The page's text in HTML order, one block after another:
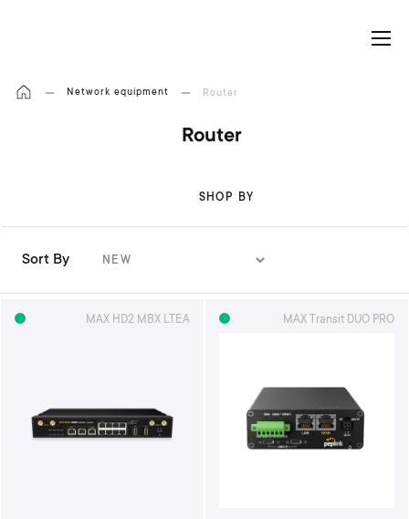
Network equipment Router
Router
Sort By
d
i
MAX HD2 MBX LTEA MAX Transit DUO PRO
SHOP BY